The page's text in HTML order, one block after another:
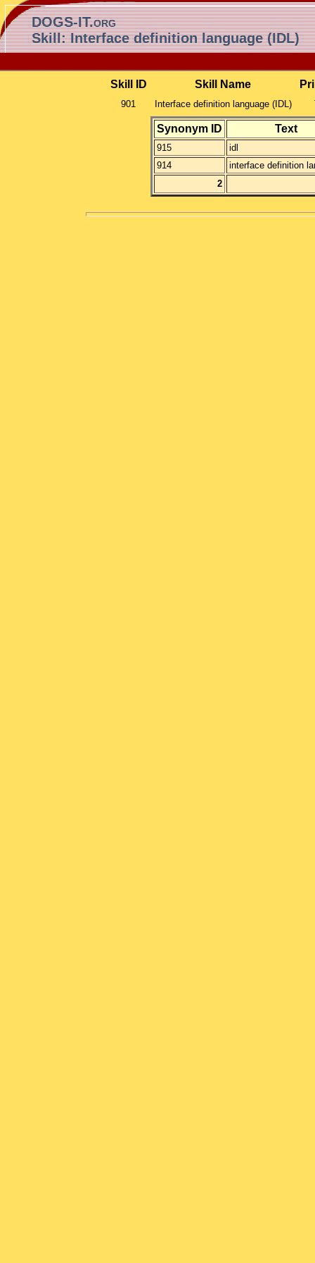
DOGS-IT.org
Skill: Interface definition language (IDL)
Skill ID Skill Name
901 Interface definition language (IDL)
Synonym ID Text
915
idl
914
interface definition
2